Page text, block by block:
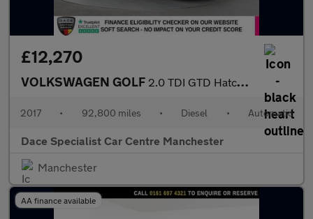
£12,270
VOLKSWAGEN GOLF 2.0 TDI GTD Hatchback 5dr Diesel DSG Euro 6 (s/s) (184 ps)
2017 • 92,800 miles • Diesel • Automatic
Dace Specialist Car Centre Manchester
Manchester
AA finance available